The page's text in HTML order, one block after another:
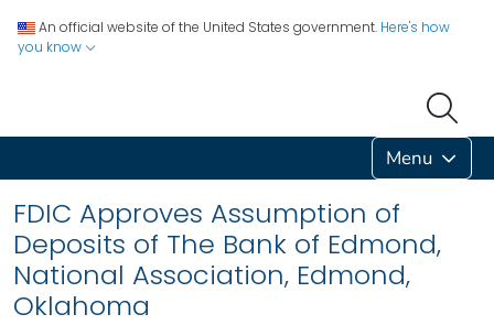
An official website of the United States government. Here's how
you know
Menu
FDIC Approves Assumption of
Deposits of The Bank of Edmond,
National Association, Edmond,
Oklahoma